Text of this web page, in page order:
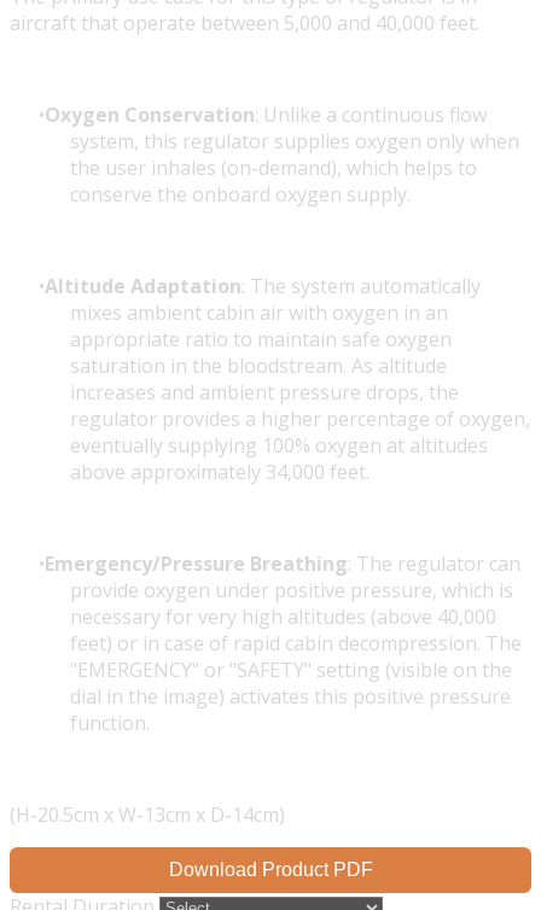
aircraft that operate between 5,000 and 40,000 feet.
Oxygen Conservation: Unlike a continuous flow
system, this regulator supplies oxygen only when
the user inhales (on-demand), which helps to
conserve the onboard oxygen supply.
Altitude Adaptation: The system automatically
mixes ambient cabin air with oxygen in an
appropriate ratio to maintain safe oxygen
saturation in the bloodstream. As altitude
increases and ambient pressure drops, the
regulator provides a higher percentage of oxygen,
eventually supplying 100% oxygen at altitudes
above approximately 34,000 feet.
Emergency/Pressure Breathing: The regulator can
provide oxygen under positive pressure, which is
necessary for very high altitudes (above 40,000
feet) or in case of rapid cabin decompression. The
"EMERGENCY" or "SAFETY" setting (visible on the
dial in the image) activates this positive pressure
function.
(H-20.5cm x W-13cm x D-14cm)
Download Product PDF